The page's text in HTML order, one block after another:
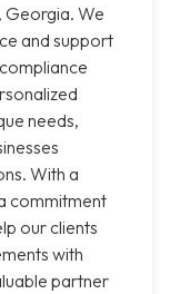
Georgia. We
and support
needs,
With a
commitment
our clients
with
partner